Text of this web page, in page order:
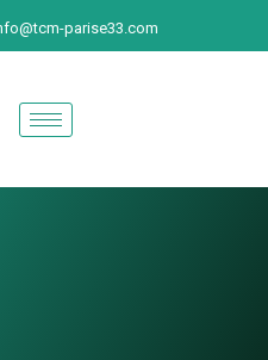
parise33.com